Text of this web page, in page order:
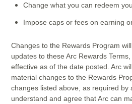
Change what you can redeem
Impose caps or fees on earning
Changes to the Rewards Program
updates to these Arc Rewards
effective as of the date posted. Arc
material changes to the Rewards
changes listed above, as required by
understand and agree that Arc can